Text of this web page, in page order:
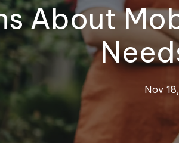
About
Nov